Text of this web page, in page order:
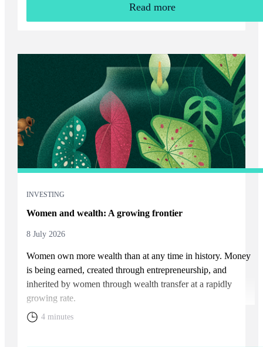
Read more
INVESTING
Women and wealth: A growing frontier
8 July 2026
Women own more wealth than at any time in history. Money
is being earned, created through entrepreneurship, and
inherited by women through wealth transfer at a rapidly
growing rate.
4 minutes